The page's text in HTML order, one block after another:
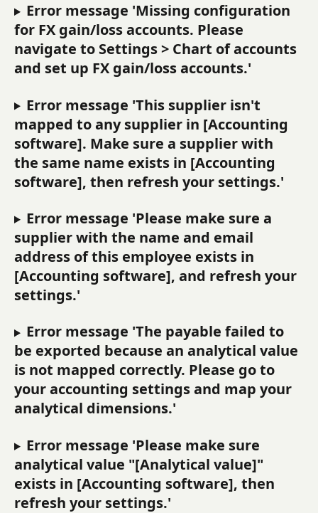
Error message 'Missing configuration
for FX gain/loss accounts. Please
navigate to Settings > Chart of accounts
and set up FX gain/loss accounts.'
Error message 'This supplier isn't
mapped to any supplier in [Accounting
software]. Make sure a supplier with
the same name exists in [Accounting
software], then refresh your settings.'
Error message 'Please make sure a
supplier with the name and email
address of this employee exists in
[Accounting software], and refresh your
settings.'
Error message 'The payable failed to
be exported because an analytical value
is not mapped correctly. Please go to
your accounting settings and map your
analytical dimensions.'
Error message 'Please make sure
analytical value "[Analytical value]"
exists in [Accounting software], then
refresh your settings.'